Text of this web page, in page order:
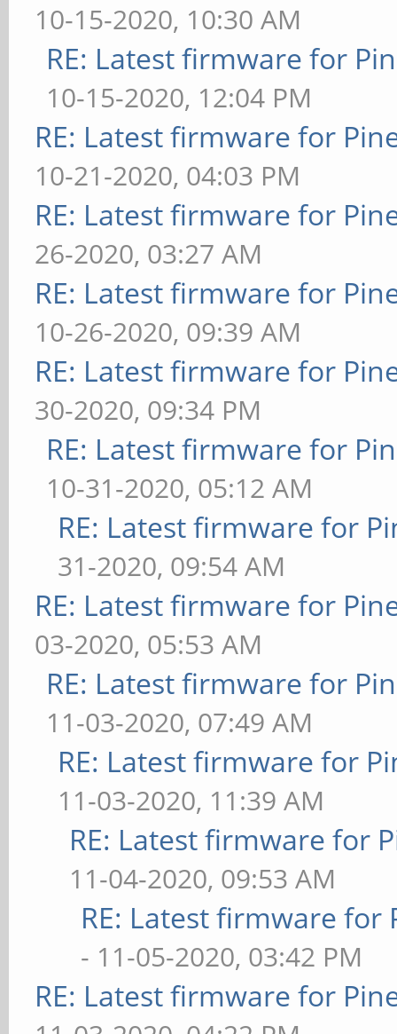
10-15-2020, 10:30 AM
RE: Latest firmware for
10-15-2020, 12:04 PM
RE: Latest firmware for
10-21-2020, 04:03 PM
RE: Latest firmware for
26-2020, 03:27 AM
RE: Latest firmware for
10-26-2020, 09:39 AM
RE: Latest firmware for
30-2020, 09:34 PM
RE: Latest firmware for
10-31-2020, 05:12 AM
RE: Latest firmware for
31-2020, 09:54 AM
RE: Latest firmware for
03-2020, 05:53 AM
RE: Latest firmware for
11-03-2020, 07:49 AM
RE: Latest firmware for
11-03-2020, 11:39 AM
RE: Latest firmware for
11-04-2020, 09:53 AM
RE: Latest firmware
- 11-05-2020, 03:42 PM
RE: Latest firmware for